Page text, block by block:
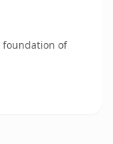
foundation of